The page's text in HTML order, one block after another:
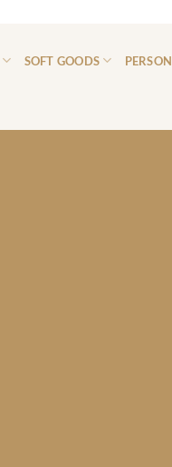
SOFT GOODS